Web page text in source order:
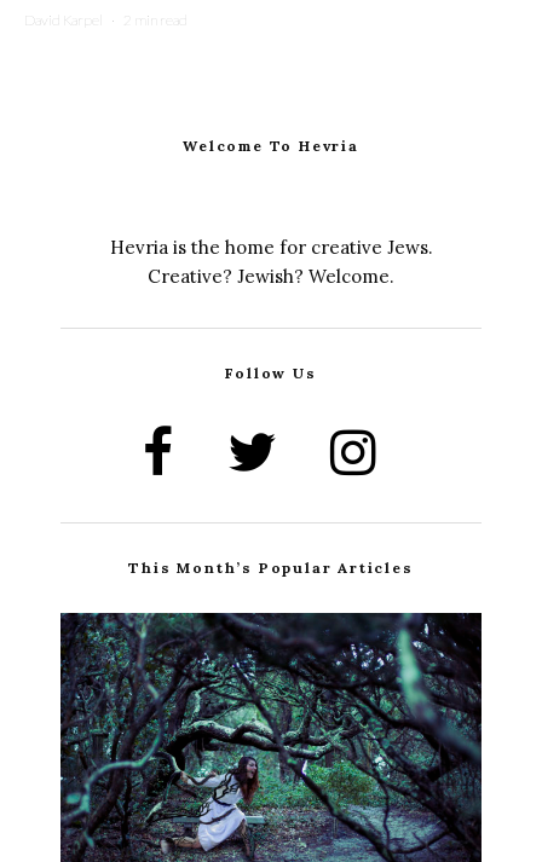
David Karpel · 2 min read
Welcome To Hevria
Hevria is the home for creative Jews.
Creative? Jewish? Welcome.
Follow Us
This Month’s Popular Articles